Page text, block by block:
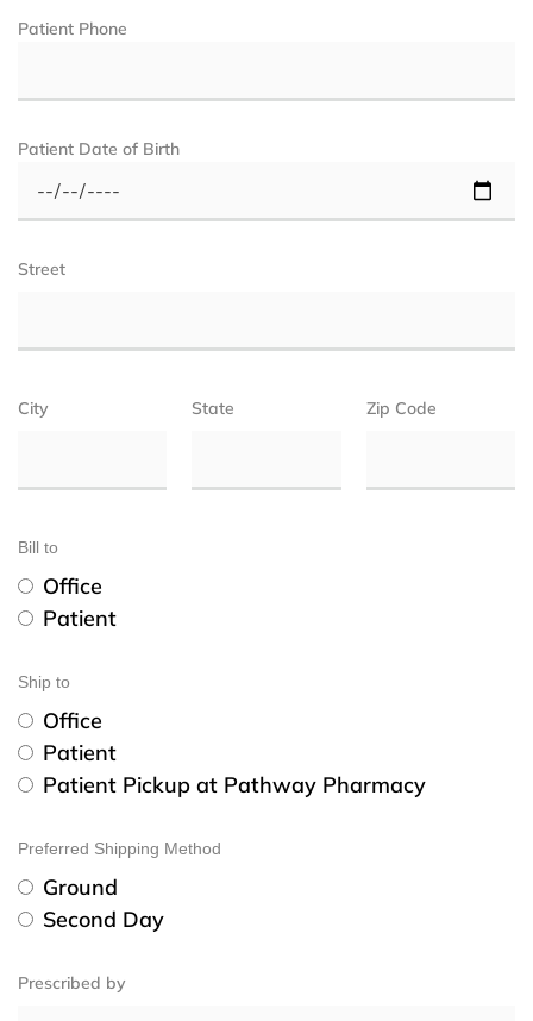
Patient Phone
Patient Date of Birth
Street
City State Zip Code
Bill to
Office
Patient
Ship to
Office
Patient
Patient Pickup at Pathway Pharmacy
Preferred Shipping Method
Ground
Second Day
Prescribed by